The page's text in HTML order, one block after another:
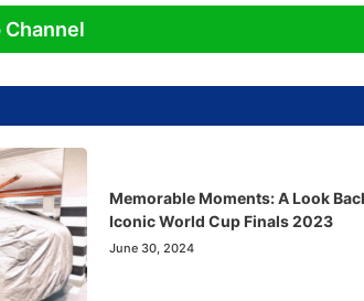
Memorable Moments: A Look
Iconic World Cup Finals 2023
June 30, 2024